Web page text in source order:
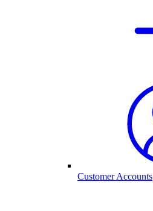
Customer Accounts